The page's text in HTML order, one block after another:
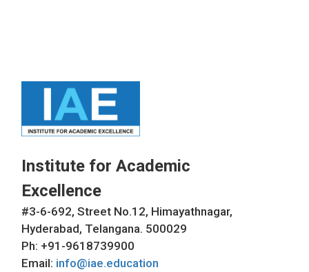
Institute for Academic
Excellence
#3-6-692, Street No.12, Himayathnagar,
Hyderabad, Telangana. 500029
Ph: +91-9618739900
Email: info@iae.education